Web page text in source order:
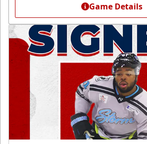
Game Details